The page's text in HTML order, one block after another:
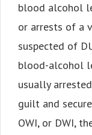
blood alcohol
or arrests of a
suspected of
blood-alcohol
usually
guilt and
OWI, or DWI,